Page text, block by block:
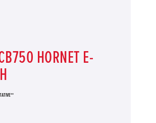
HORNET E-